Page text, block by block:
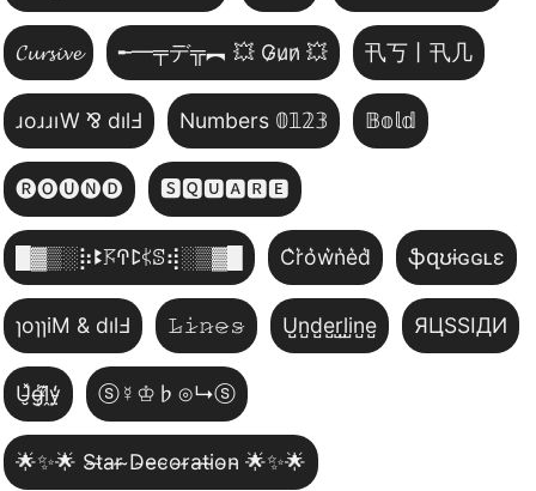
𝓒𝓾𝓻𝓼𝓲𝓿𝓮 ╾━╤デ╦︻ 💥 G̷u̷n̷ 💥 卂丂丨卂几
ɹoɹɹıW ⅋ dılℲ Numbers 𝟘𝟙𝟚𝟛 𝔹𝕠𝕝𝕕
🅡🅞🅤🅝🅓 🆂🆀🆄🅰🆁🅴
█▓▒­░⡷ꔪ𖦪ꛈꛕ𖤰ꕷ⢾░▒▓█ C͛r͛o͛w͛n͛e͛d͛ ֆզʊɨɢɢʟɛ
ɿoɿɿiM & dılℲ 𝙻̷𝚒̷𝚗̷𝚎̷𝚜̷ U̺n̺d̺e̺r̺l̺i̺n̺e̺ ЯЦSSIДИ
U̵̮̽g̶͙̾ḽ̸͊y̵̤̒ ⓢ☿♔♭⊙↳ⓢ
🌟✨🌟 S̴t̴a̴r̴ ̴D̴e̴c̴o̴r̴a̴t̴i̴o̴n̴ 🌟✨🌟